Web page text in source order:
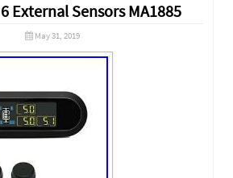
External Sensors MA1885
May 31, 2019